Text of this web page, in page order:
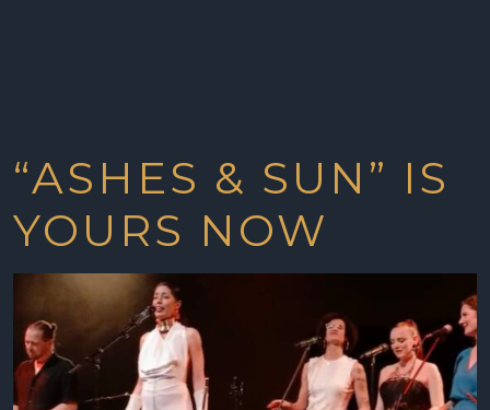
“ASHES & SUN” IS
YOURS NOW